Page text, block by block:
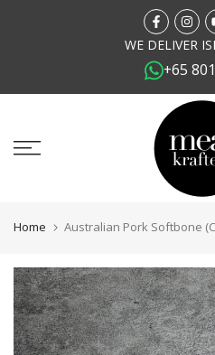
WE DELIVER
+65
Home Australian Pork Softbone